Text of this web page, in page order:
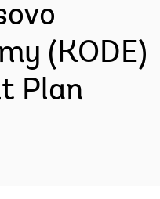
(KODE)
Plan